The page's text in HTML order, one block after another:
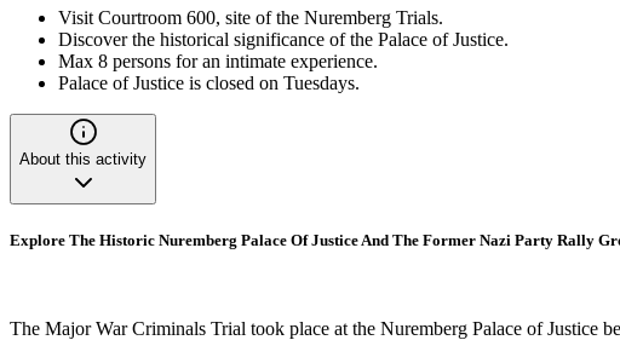
Visit Courtroom 600, site of the Nuremberg Trials.
Discover the historical significance of the Palace of Justice.
Max 8 persons for an intimate experience.
Palace of Justice is closed on Tuesdays.
About this activity
Explore The Historic Nuremberg Palace Of Justice And The Former Nazi Party Rally
The Major War Criminals Trial took place at the Nuremberg Palace of Justice